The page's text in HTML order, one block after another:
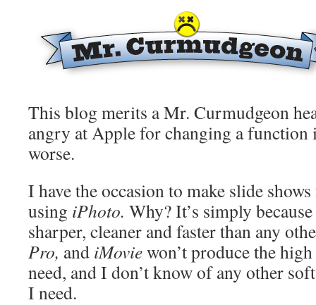
This blog merits a Mr. Curmudgeon
angry at Apple for changing a
worse.
I have the occasion to make slide
using iPhoto. Why? It’s simply because
sharper, cleaner and faster than any
Pro, and iMoviewon’t produce the
need, and I don’t know of any other
I need.